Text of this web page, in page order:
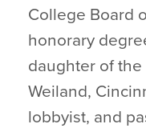
College Board
honorary
daughter of the
Weiland,
lobbyist, and